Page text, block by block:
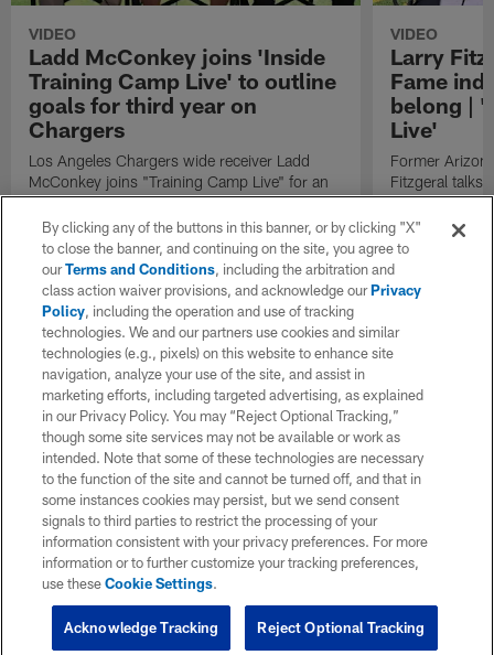
VIDEO
Ladd McConkey joins 'Inside
Training Camp Live' to outline
goals for third year on
Chargers
Los Angeles Chargers wide receiver Ladd
McConkey joins "Training Camp Live" for an
exclusive interview.
VIDEO
Larry
Fame
belong |
Live'
Former
Fitzgeral talks
By clicking any of the buttons in this banner, or by clicking "X"
to close the banner, and continuing on the site, you agree to
ourTerms and Conditions, including the arbitration and
class action waiver provisions, and acknowledge ourPrivacy
Policy, including the operation and use of tracking
technologies. We and our partners use cookies and similar
technologies (e.g., pixels) on this website to enhance site
navigation, analyze your use of the site, and assist in
marketing efforts, including targeted advertising, as explained
in our Privacy Policy. You may “Reject Optional Tracking,”
though some site services may not be available or work as
intended. Note that some of these technologies are necessary
to the function of the site and cannot be turned off, and that in
some instances cookies may persist, but we send consent
signals to third parties to restrict the processing of your
information consistent with your privacy preferences. For more
information or to further customize your tracking preferences,
use theseCookie Settings.
Reject Optional Tracking
Acknowledge Tracking